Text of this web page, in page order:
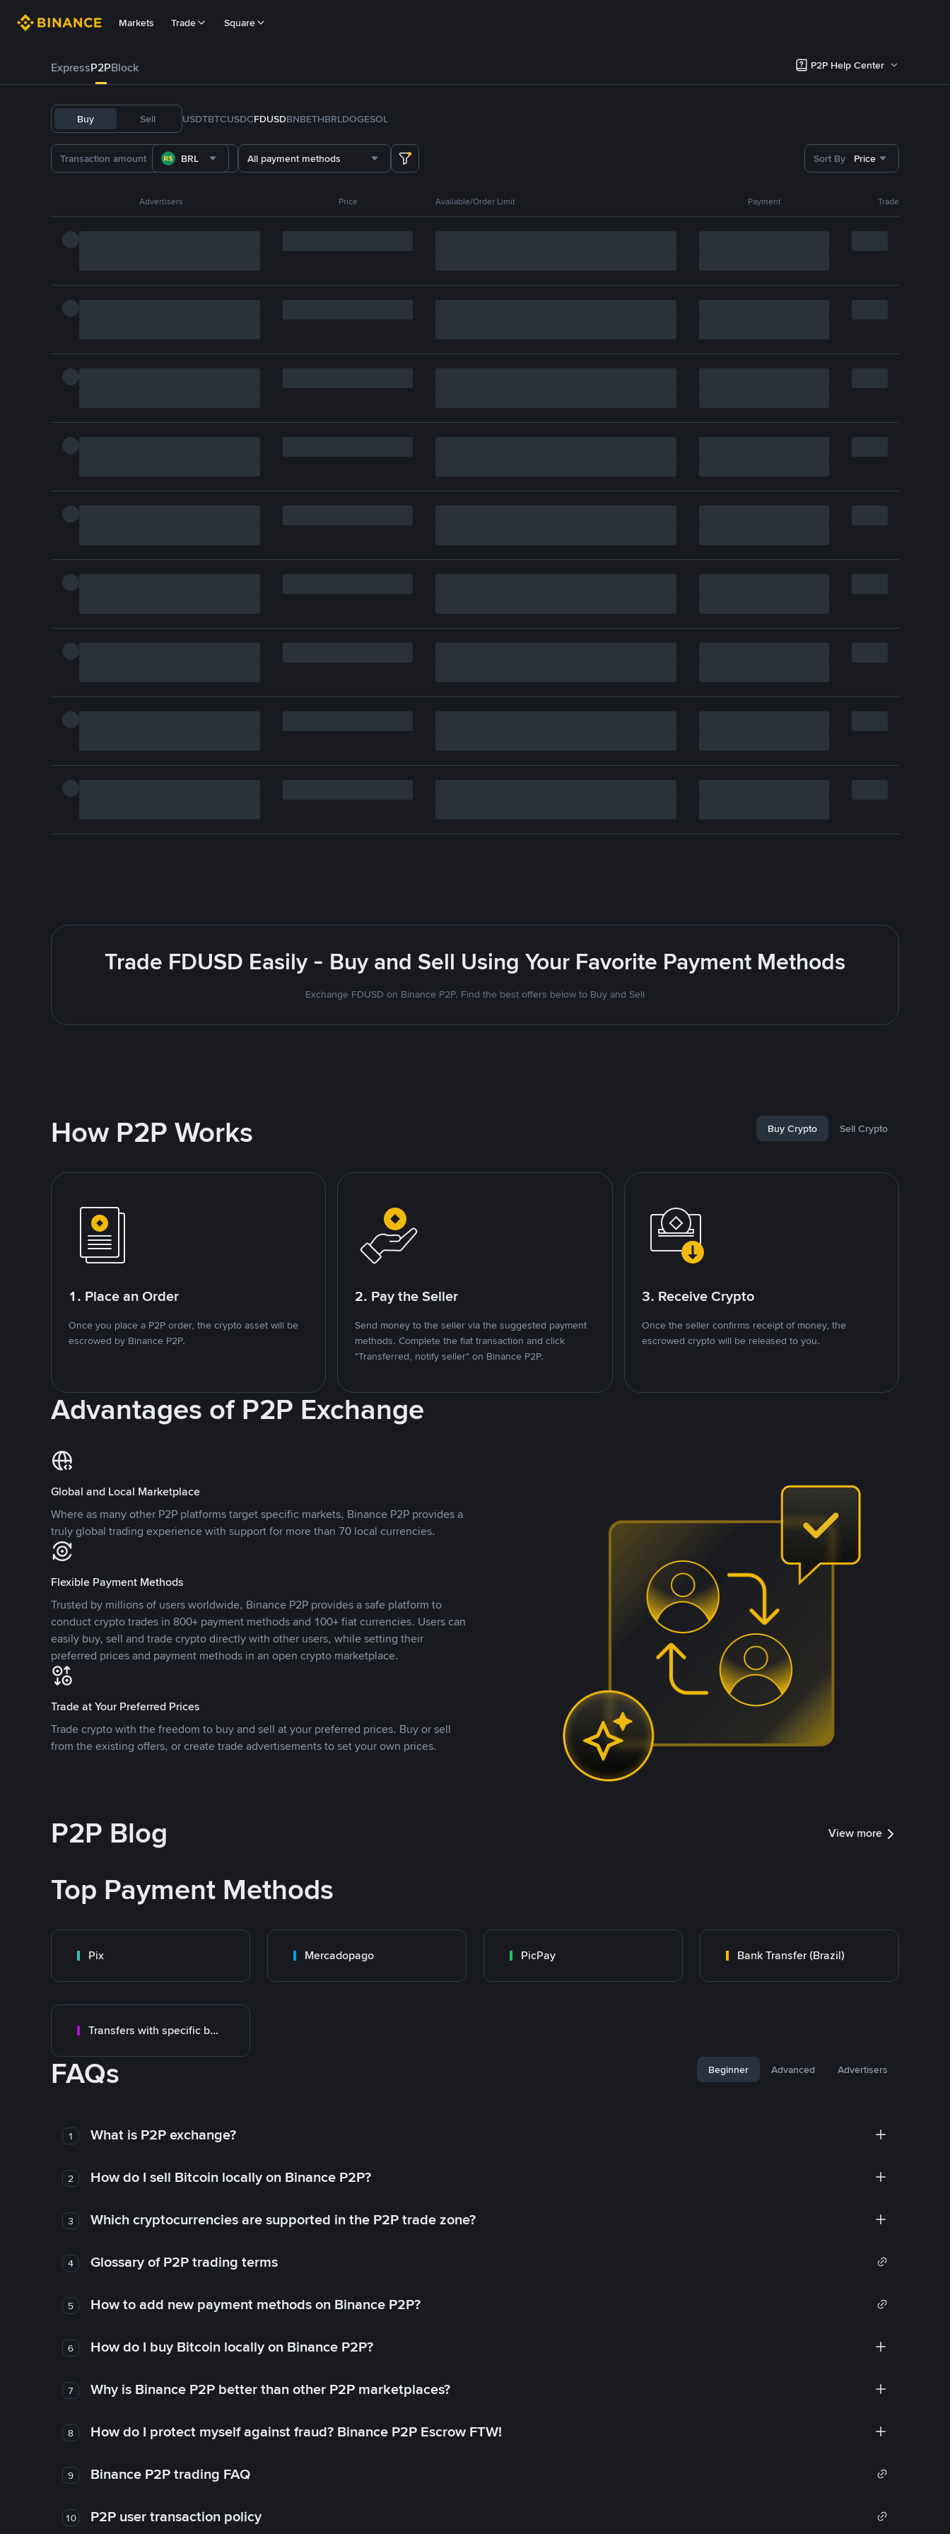
Markets Trade Square
ExpressP2PBlock P2P Help Center
Buy Sell USDTBTCUSDCFDUSDBNBETHBRLDOGESOL
BRL All payment methods Sort By Price
Advertisers Price Available/Order Limit Payment Trade
Trade FDUSD Easily - Buy and Sell Using Your Favorite Payment Methods
Exchange FDUSD on Binance P2P. Find the best offers below to Buy and Sell
How P2P Works Buy Crypto Sell Crypto
1. Place an Order
Once you place a P2P order, the crypto asset will be
escrowed by Binance P2P.
2. Pay the Seller
Send money to the seller via the suggested payment
methods. Complete the fiat transaction and click
"Transferred, notify seller" on Binance P2P.
3. Receive Crypto
Once the seller confirms receipt of money, the
escrowed crypto will be released to you.
Advantages of P2P Exchange
Global and Local Marketplace
Where as many other P2P platforms target specific markets, Binance P2P provides a
truly global trading experience with support for more than 70 local currencies.
Flexible Payment Methods
Trusted by millions of users worldwide, Binance P2P provides a safe platform to
conduct crypto trades in 800+ payment methods and 100+ fiat currencies. Users can
easily buy, sell and trade crypto directly with other users, while setting their
preferred prices and payment methods in an open crypto marketplace.
Trade at Your Preferred Prices
Trade crypto with the freedom to buy and sell at your preferred prices. Buy or sell
from the existing offers, or create trade advertisements to set your own prices.
P2P Blog View more
Top Payment Methods
Pix Mercadopago PicPay Bank Transfer (Brazil)
Transfers with specific bank
FAQs Beginner Advanced Advertisers
1 What is P2P exchange?
2 How do I sell Bitcoin locally on Binance P2P?
3 Which cryptocurrencies are supported in the P2P trade zone?
4 Glossary of P2P trading terms
5 How to add new payment methods on Binance P2P?
6 How do I buy Bitcoin locally on Binance P2P?
7 Why is Binance P2P better than other P2P marketplaces?
8 How do I protect myself against fraud? Binance P2P Escrow FTW!
9 Binance P2P trading FAQ
10 P2P user transaction policy